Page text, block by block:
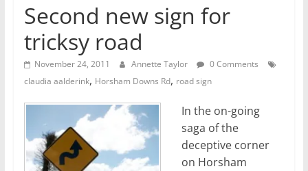
Second new sign for
tricksy road
November 24, 2011 Annette Taylor
0 Comments
claudia aalderink, Horsham Downs Rd, road sign
In the on-going
saga of the
deceptive corner
on Horsham